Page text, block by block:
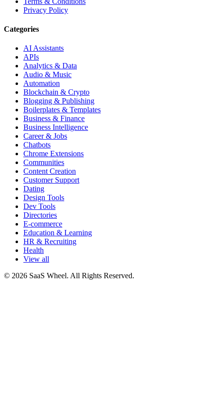
Privacy Policy
Categories
AI Assistants
APIs
Analytics & Data
Audio & Music
Automation
Blockchain & Crypto
Blogging & Publishing
Boilerplates & Templates
Business & Finance
Business Intelligence
Career & Jobs
Chatbots
Chrome Extensions
Communities
Content Creation
Customer Support
Dating
Design Tools
Dev Tools
Directories
E-commerce
Education & Learning
HR & Recruiting
Health
View all
© 2026 SaaS Wheel. All Rights Reserved.